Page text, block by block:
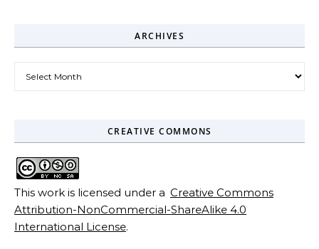
ARCHIVES
CREATIVE COMMONS
This work is licensed under a Creative Commons
Attribution-NonCommercial-ShareAlike 4.0
International License.